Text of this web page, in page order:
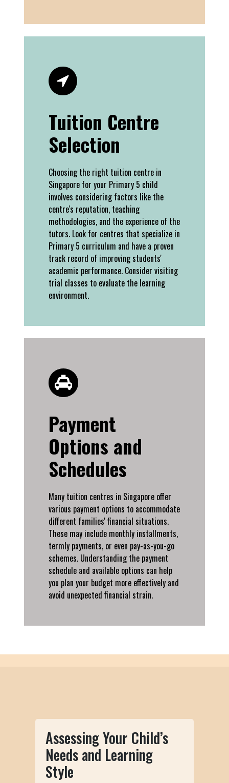
Tuition Centre
Selection
Choosing the right tuition centre in
Singapore for your Primary 5 child
involves considering factors like the
centre's reputation, teaching
methodologies, and the experience of the
tutors. Look for centres that specialize in
Primary 5 curriculum and have a proven
track record of improving students'
academic performance. Consider visiting
trial classes to evaluate the learning
environment.
Payment
Options and
Schedules
Many tuition centres in Singapore offer
various payment options to accommodate
different families' financial situations.
These may include monthly installments,
termly payments, or even pay-as-you-go
schemes. Understanding the payment
schedule and available options can help
you plan your budget more effectively and
avoid unexpected financial strain.
Assessing Your Child’s
Needs and Learning
Style